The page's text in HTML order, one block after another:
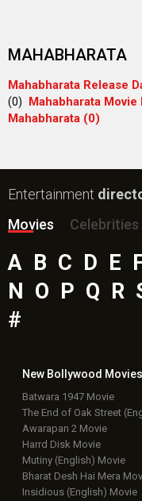
MAHABHARATA
Mahabharata Release
(0)
Mahabharata Movie
Mahabharata (0)
Entertainment
Movies
Celebrities
A B C D E
N O P Q R
#
New Bollywood Movies
Batwara 1947 Movie
The End of Oak Street
Awarapan 2 Movie
Harrd Disk Movie
Mutiny (English) Movie
Bharat Desh Hai Mera
Insidious (English) Movie